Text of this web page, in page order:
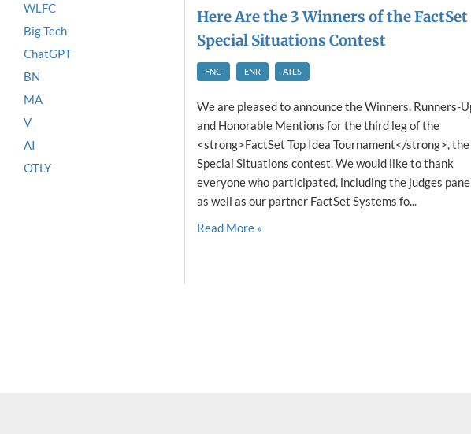
WLFC
Big Tech
ChatGPT
BN
MA
V
AI
OTLY
Here Are the 3 Winners of the FactSet
Special Situations Contest
FNC ENR ATLS
We are pleased to announce the Winners, Runners-
and Honorable Mentions for the third leg of the
<strong>FactSet Top Idea Tournament</strong>, the
Special Situations contest. We would like to thank
everyone who participated, including the judges
as well as our partner FactSet Systems fo...
Read More »